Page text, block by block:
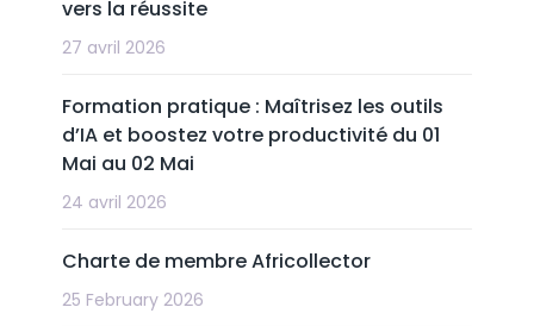
vers la réussite
27 avril 2026
Formation pratique : Maîtrisez les outils
d’IA et boostez votre productivité du 01
Mai au 02 Mai
24 avril 2026
Charte de membre Africollector
25 February 2026